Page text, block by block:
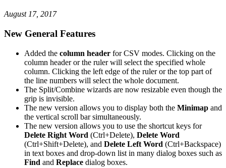
August 17, 2017
New General Features
Added the column header for CSV modes. Clicking on the
column header or the ruler will select the specified whole
column. Clicking the left edge of the ruler or the top part of
the line numbers will select the whole document.
The Split/Combine wizards are now resizable even though the
grip is invisible.
The new version allows you to display both the Minimap and
the vertical scroll bar simultaneously.
The new version allows you to use the shortcut keys for
Delete Right Word (Ctrl+Delete), Delete Word
(Ctrl+Shift+Delete), and Delete Left Word (Ctrl+Backspace)
in text boxes and drop-down list in many dialog boxes such as
Find and Replace dialog boxes.